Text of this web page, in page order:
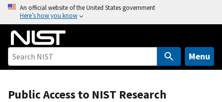
o
An official website of the United States government
Here’s how you know
Menu
Public Access to NIST Research